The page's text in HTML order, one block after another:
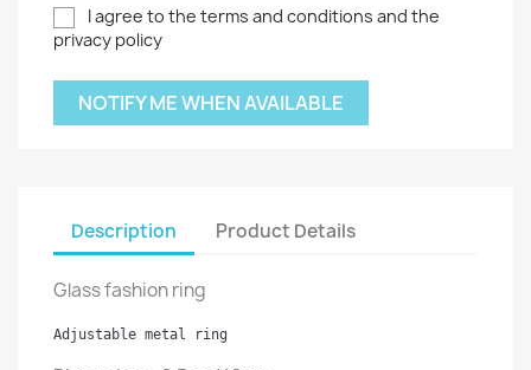
I agree to the terms and conditions and the
privacy policy
NOTIFY ME WHEN AVAILABLE
Description Product Details
Glass fashion ring
Adjustable metal ring